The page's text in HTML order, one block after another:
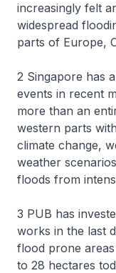
increasingly felt
widespread
parts of Europe,
2 Singapore has
events in recent
more than an
western parts
climate change,
weather
floods from
3 PUB has
works in the last
flood prone
to 28 hectares